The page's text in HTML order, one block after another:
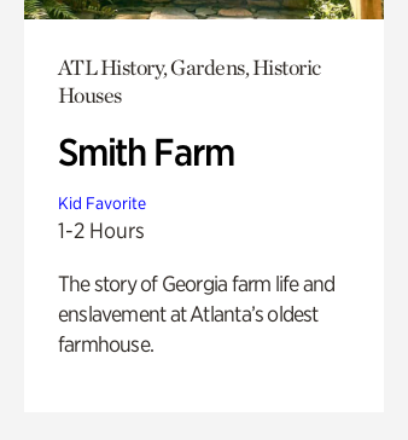
ATL History, Gardens, Historic
Houses
Smith Farm
Kid Favorite
1-2 Hours
The story of Georgia farm life and
enslavement at Atlanta’s oldest
farmhouse.